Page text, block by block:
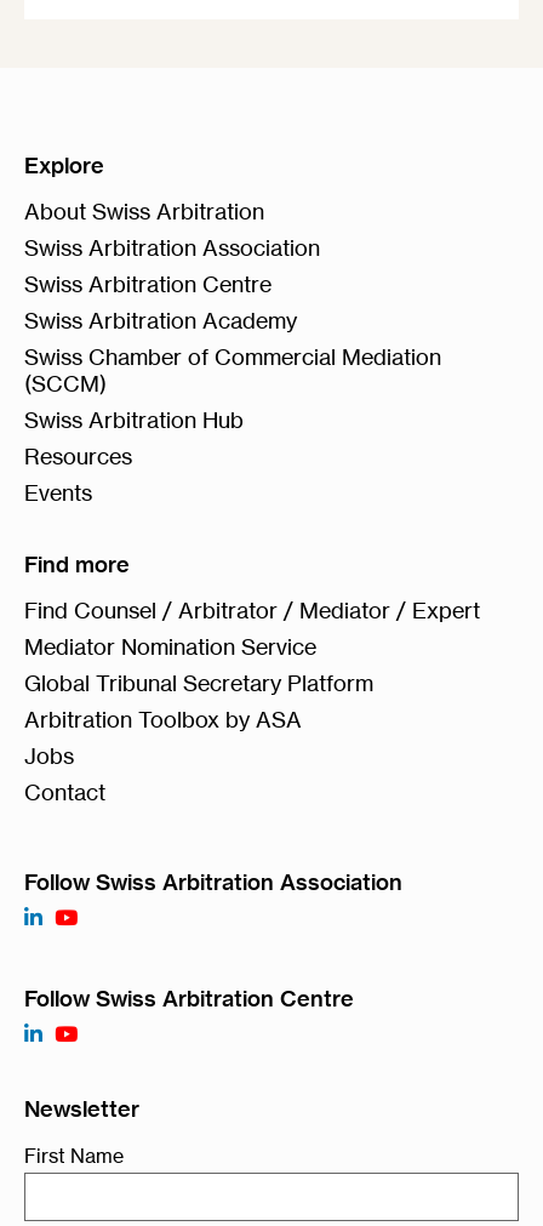
Explore
About Swiss Arbitration
Swiss Arbitration Association
Swiss Arbitration Centre
Swiss Arbitration Academy
Swiss Chamber of Commercial Mediation
(SCCM)
Swiss Arbitration Hub
Resources
Events
Find more
Find Counsel / Arbitrator / Mediator / Expert
Mediator Nomination Service
Global Tribunal Secretary Platform
Arbitration Toolbox by ASA
Jobs
Contact
Follow Swiss Arbitration Association
Follow Swiss Arbitration Centre
Newsletter
First Name